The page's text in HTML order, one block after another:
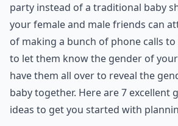
party instead of a traditional baby
your female and male friends can
of making a bunch of phone calls
to let them know the gender of
have them all over to reveal the
baby together. Here are 7 excellent
ideas to get you started with